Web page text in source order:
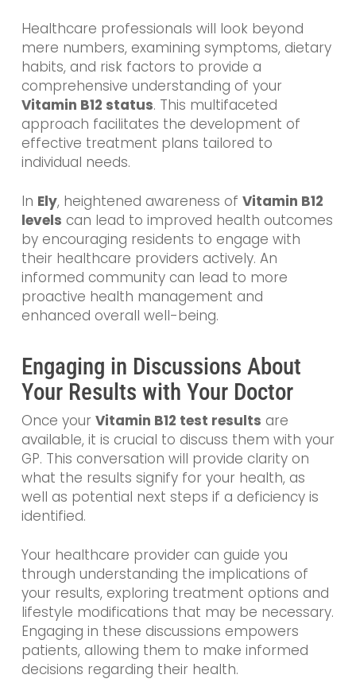
Healthcare professionals will look beyond
mere numbers, examining symptoms, dietary
habits, and risk factors to provide a
comprehensive understanding of your
Vitamin B12 status. This multifaceted
approach facilitates the development of
effective treatment plans tailored to
individual needs.
In Ely, heightened awareness of Vitamin B12
levels can lead to improved health outcomes
by encouraging residents to engage with
their healthcare providers actively. An
informed community can lead to more
proactive health management and
enhanced overall well-being.
Engaging in Discussions About
Your Results with Your Doctor
Once your Vitamin B12 test results are
available, it is crucial to discuss them with your
GP. This conversation will provide clarity on
what the results signify for your health, as
well as potential next steps if a deficiency is
identified.
Your healthcare provider can guide you
through understanding the implications of
your results, exploring treatment options and
lifestyle modifications that may be necessary.
Engaging in these discussions empowers
patients, allowing them to make informed
decisions regarding their health.